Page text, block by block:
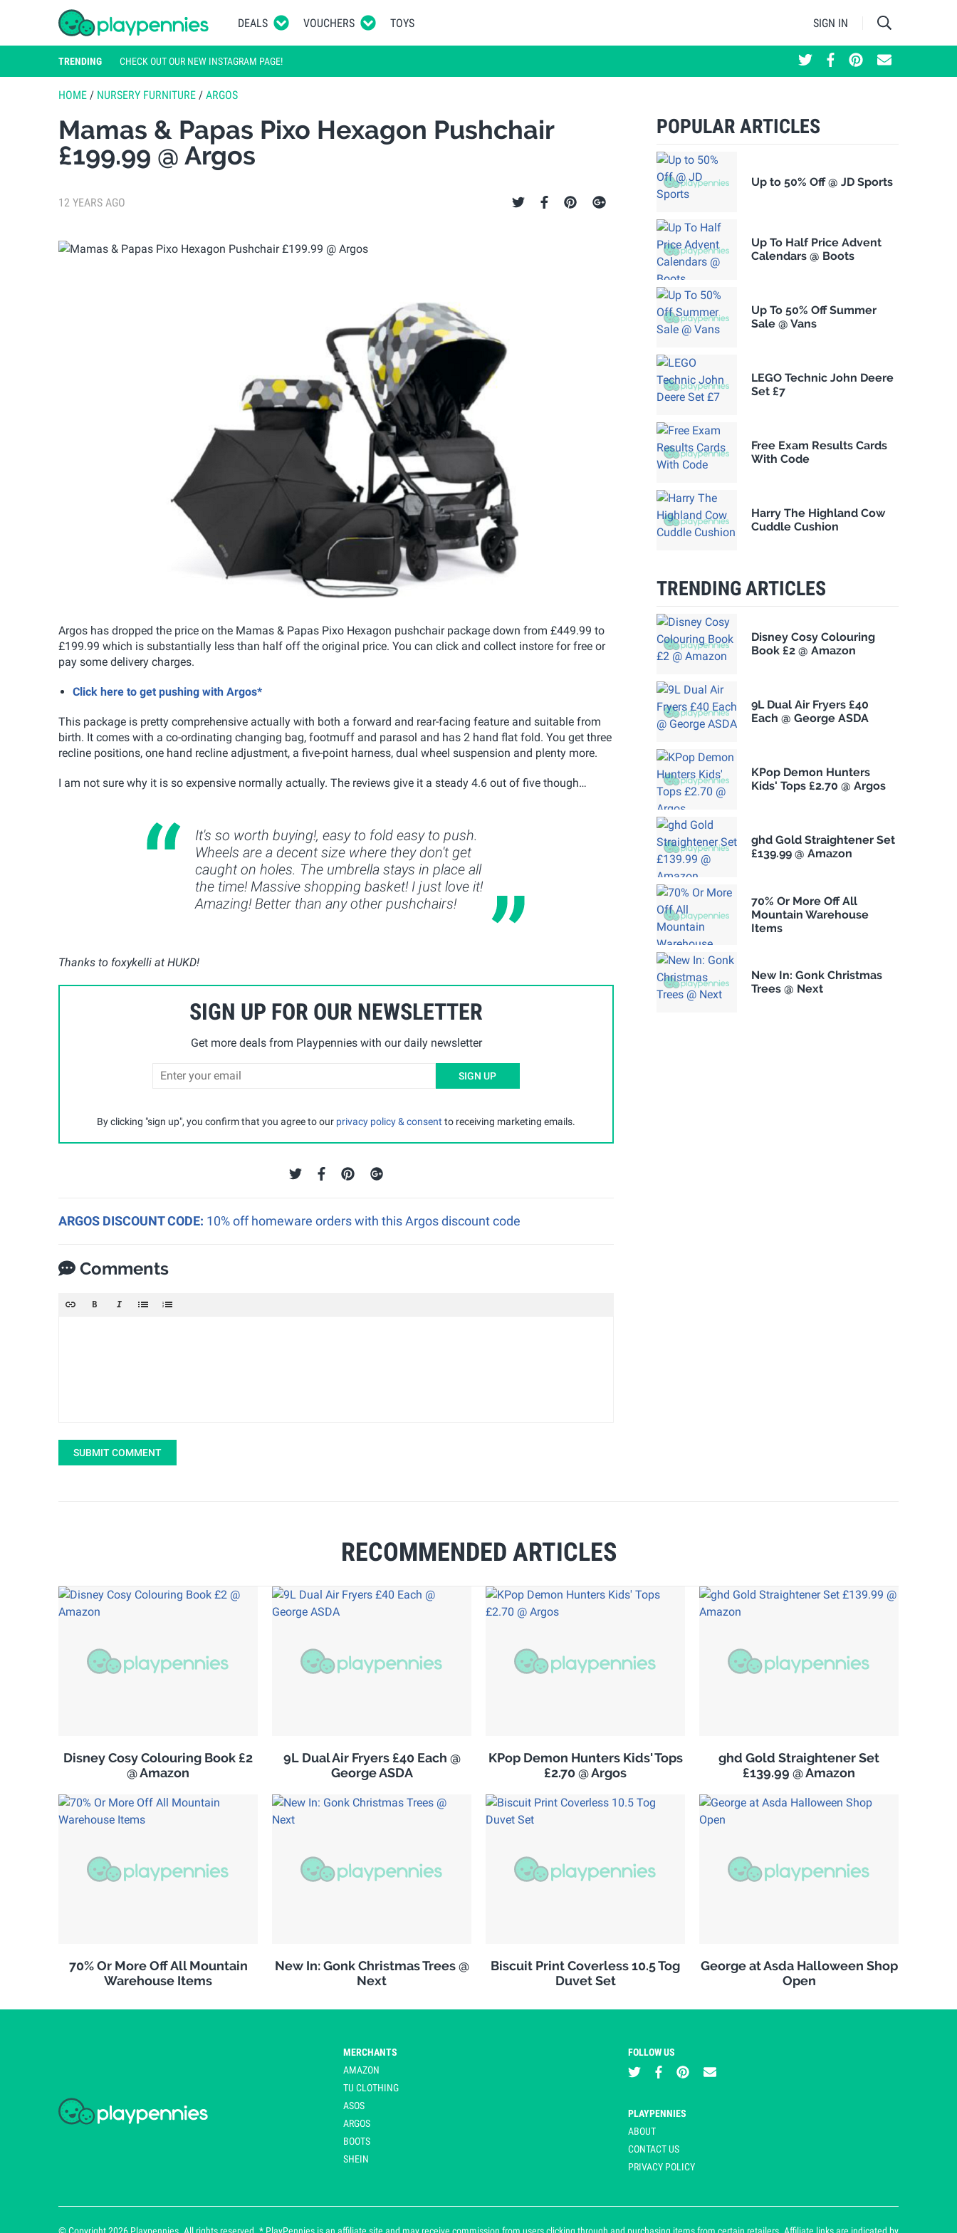
DEALS VOUCHERS TOYS SIGN IN
TRENDING CHECK OUT OUR NEW INSTAGRAM PAGE!
HOME / NURSERY FURNITURE / ARGOS
Mamas & Papas Pixo Hexagon Pushchair
£199.99 @ Argos
12 YEARS AGO
Argos has dropped the price on the Mamas & Papas Pixo Hexagon pushchair package down from £449.99 to
£199.99 which is substantially less than half off the original price. You can click and collect instore for free or
pay some delivery charges.
Click here to get pushing with Argos*
This package is pretty comprehensive actually with both a forward and rear-facing feature and suitable from
birth. It comes with a co-ordinating changing bag, footmuff and parasol and has 2 hand flat fold. You get three
recline positions, one hand recline adjustment, a five-point harness, dual wheel suspension and plenty more.
I am not sure why it is so expensive normally actually. The reviews give it a steady 4.6 out of five though…
It's so worth buying!, easy to fold easy to push.
Wheels are a decent size where they don't get
caught on holes. The umbrella stays in place all
the time! Massive shopping basket! I just love it!
Amazing! Better than any other pushchairs!
Thanks to foxykelli at HUKD!
SIGN UP FOR OUR NEWSLETTER
Get more deals from Playpennies with our daily newsletter
SIGN UP
By clicking "sign up", you confirm that you agree to our privacy policy & consent to receiving marketing emails.
ARGOS DISCOUNT CODE: 10% off homeware orders with this Argos discount code
Comments
SUBMIT COMMENT
RECOMMENDED ARTICLES
Disney Cosy Colouring Book £2
@ Amazon
9L Dual Air Fryers £40 Each @
George ASDA
KPop Demon Hunters Kids' Tops
£2.70 @ Argos
ghd Gold Straightener Set
£139.99 @ Amazon
70% Or More Off All Mountain
Warehouse Items
New In: Gonk Christmas Trees @
Next
Biscuit Print Coverless 10.5 Tog
Duvet Set
George at Asda Halloween Shop
Open
POPULAR ARTICLES
Up to 50% Off @ JD Sports
Up To Half Price Advent
Calendars @ Boots
Up To 50% Off Summer
Sale @ Vans
LEGO Technic John Deere
Set £7
Free Exam Results Cards
With Code
Harry The Highland Cow
Cuddle Cushion
TRENDING ARTICLES
Disney Cosy Colouring
Book £2 @ Amazon
9L Dual Air Fryers £40
Each @ George ASDA
KPop Demon Hunters
Kids' Tops £2.70 @ Argos
ghd Gold Straightener Set
£139.99 @ Amazon
70% Or More Off All
Mountain Warehouse
Items
New In: Gonk Christmas
Trees @ Next
MERCHANTS
AMAZON
TU CLOTHING
ASOS
ARGOS
BOOTS
SHEIN
FOLLOW US
PLAYPENNIES
ABOUT
CONTACT US
PRIVACY POLICY
© Copyright 2026 Playpennies. All rights reserved. * PlayPennies is an affiliate site and may receive commission from users clicking through and purchasing items from certain retailers. Affiliate links are indicated by